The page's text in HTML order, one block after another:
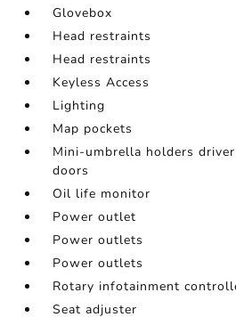
Glovebox
Head restraints
Head restraints
Keyless Access
Lighting
Map pockets
Mini-umbrella holders
doors
Oil life monitor
Power outlet
Power outlets
Power outlets
Rotary infotainment
Seat adjuster